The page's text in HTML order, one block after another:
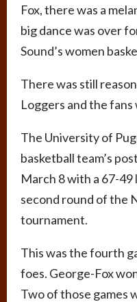
Fox, there was a
big dance was over
Sound’s women
There was still
Loggers and the
The University of
basketball team’s
March 8 with a 67-49
second round of the
tournament.
This was the fourth
foes. George-Fox
Two of those games